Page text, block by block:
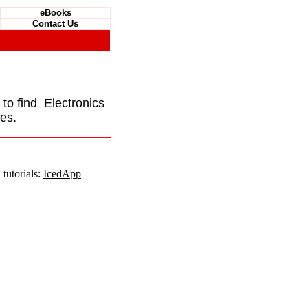
eBooks
Contact Us
to find Electronics
IcedApp